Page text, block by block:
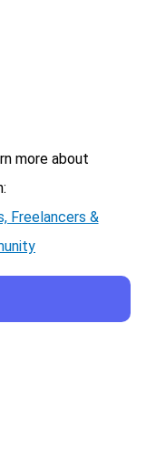
more about
Freelancers &